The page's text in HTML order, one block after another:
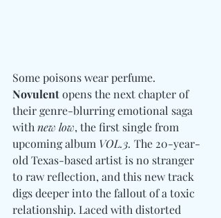
Some poisons wear perfume.
Novulent opens the next chapter of
their genre-blurring emotional saga
with new low, the first single from
upcoming album VOL.3. The 20-year-
old Texas-based artist is no stranger
to raw reflection, and this new track
digs deeper into the fallout of a toxic
relationship. Laced with distorted